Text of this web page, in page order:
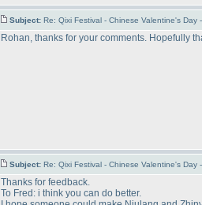
Subject: Re: Qixi Festival - Chinese Valentine's
Rohan, thanks for your comments. Hopefully
Subject: Re: Qixi Festival - Chinese Valentine's
Thanks for feedback.
To Fred: i think you can do better.